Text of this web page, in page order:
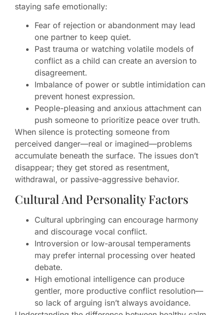
staying safe emotionally:
Fear of rejection or abandonment may lead
one partner to keep quiet.
Past trauma or watching volatile models of
conflict as a child can create an aversion to
disagreement.
Imbalance of power or subtle intimidation can
prevent honest expression.
People-pleasing and anxious attachment can
push someone to prioritize peace over truth.
When silence is protecting someone from
perceived danger—real or imagined—problems
accumulate beneath the surface. The issues don’t
disappear; they get stored as resentment,
withdrawal, or passive-aggressive behavior.
Cultural And Personality Factors
Cultural upbringing can encourage harmony
and discourage vocal conflict.
Introversion or low-arousal temperaments
may prefer internal processing over heated
debate.
High emotional intelligence can produce
gentler, more productive conflict resolution—
so lack of arguing isn’t always avoidance.